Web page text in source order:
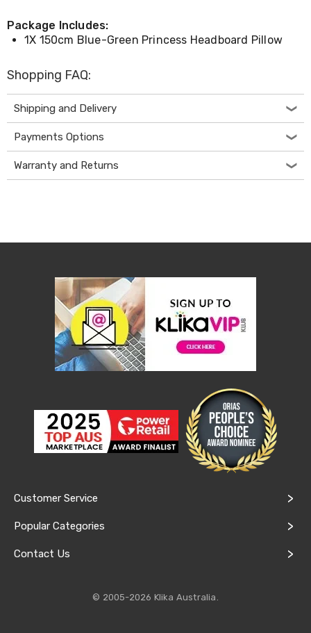
Office
Cabinets
Room
Dividers
Wall
Clocks
Slipcovers
Cushion
Covers
Wall
Doonas
Mattresses
Mattresses
Protectors
Inflatable
Mattresses
Frames
&
Double
King
Package Includes:
1X 150cm Blue-Green Princess Headboard Pillow
Shopping FAQ:
Shipping and Delivery
Payments Options
Warranty and Returns
Customer Service
Popular Categories
Contact Us
© 2005-2026 Klika Australia.